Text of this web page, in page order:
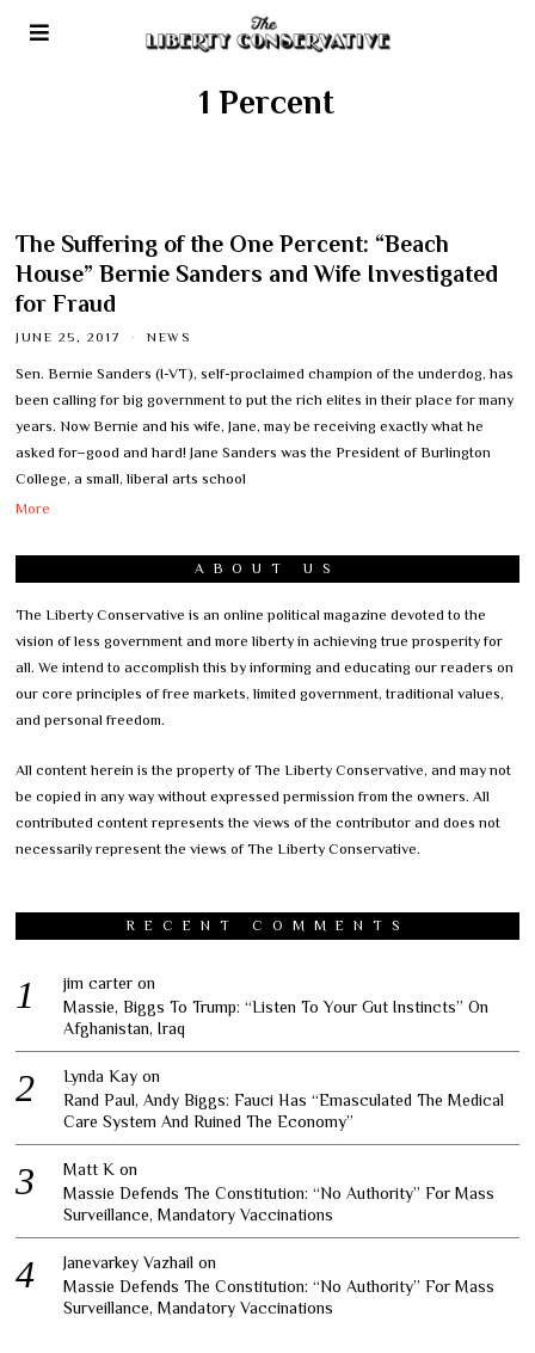
1 Percent
The Suffering of the One Percent: “Beach
House” Bernie Sanders and Wife Investigated
for Fraud
JUNE 25, 2017 NEWS
Sen. Bernie Sanders (I-VT), self-proclaimed champion of the underdog, has
been calling for big government to put the rich elites in their place for many
years. Now Bernie and his wife, Jane, may be receiving exactly what he
asked for–good and hard! Jane Sanders was the President of Burlington
College, a small, liberal arts school
More
ABOUT US
The Liberty Conservative is an online political magazine devoted to the
vision of less government and more liberty in achieving true prosperity for
all. We intend to accomplish this by informing and educating our readers on
our core principles of free markets, limited government, traditional values,
and personal freedom.
All content herein is the property of The Liberty Conservative, and may not
be copied in any way without expressed permission from the owners. All
contributed content represents the views of the contributor and does not
necessarily represent the views of The Liberty Conservative.
RECENT COMMENTS
jim carter on
Massie, Biggs To Trump: “Listen To Your Gut Instincts” On
Afghanistan, Iraq
Lynda Kay on
Rand Paul, Andy Biggs: Fauci Has “Emasculated The Medical
Care System And Ruined The Economy”
Matt K on
Massie Defends The Constitution: “No Authority” For Mass
Surveillance, Mandatory Vaccinations
Janevarkey Vazhail on
Massie Defends The Constitution: “No Authority” For Mass
Surveillance, Mandatory Vaccinations